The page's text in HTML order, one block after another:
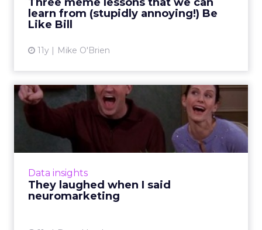
learn from (stupidly annoying!) Be
Like Bill
11y Mike O'Brien
View article
Data insights
They laughed when I said
neuromarketing
They laughed when I said
neuromarketing
To what degree does neuroscience affect
content marketing? Here's how
effective storytelling tactics and ultimat...